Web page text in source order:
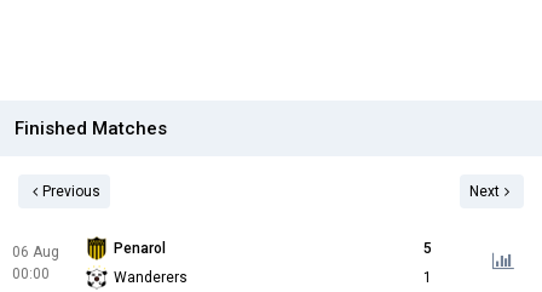
Finished Matches
Previous Next
06 Aug
00:00
Penarol
5
Wanderers
1